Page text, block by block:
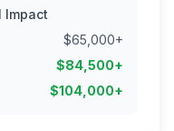
Impact
$65,000+
$84,500+
$104,000+